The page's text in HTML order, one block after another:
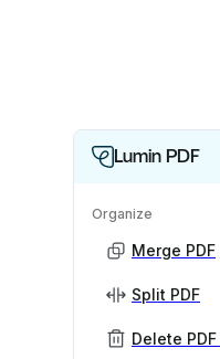
Lumin PDF
Organize
Merge PDF
Split PDF
Delete